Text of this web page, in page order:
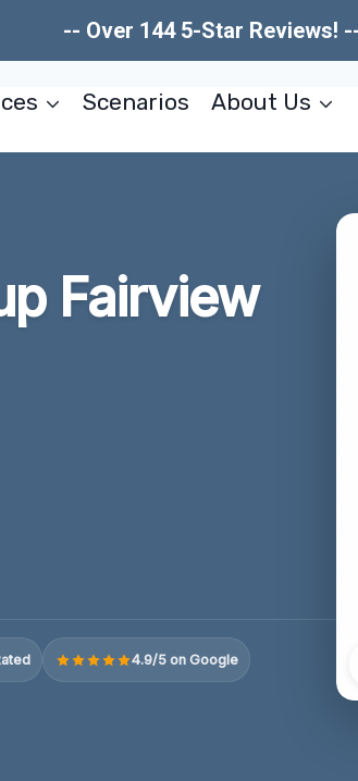
-- Over 144 5-Star Reviews!
Scenarios About Us
Fairview
4.9/5 on Google